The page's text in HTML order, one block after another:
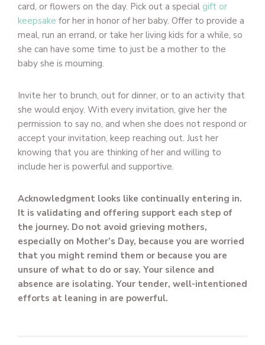
card, or flowers on the day. Pick out a special gift or
keepsake for her in honor of her baby. Offer to provide a
meal, run an errand, or take her living kids for a while, so
she can have some time to just be a mother to the
baby she is mourning.
Invite her to brunch, out for dinner, or to an activity that
she would enjoy. With every invitation, give her the
permission to say no, and when she does not respond or
accept your invitation, keep reaching out. Just her
knowing that you are thinking of her and willing to
include her is powerful and supportive.
Acknowledgment looks like continually entering in.
It is validating and offering support each step of
the journey. Do not avoid grieving mothers,
especially on Mother’s Day, because you are worried
that you might remind them or because you are
unsure of what to do or say. Your silence and
absence are isolating. Your tender, well-intentioned
efforts at leaning in are powerful.